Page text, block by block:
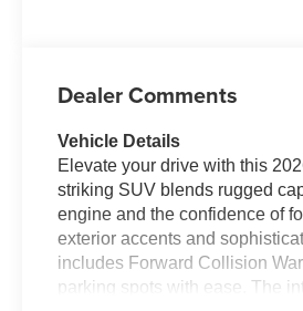
Dealer Comments
Vehicle Details
Elevate your drive with this
striking SUV blends rugged
engine and the confidence of
exterior accents and
includes Forward Collision
parking spots with ease. The